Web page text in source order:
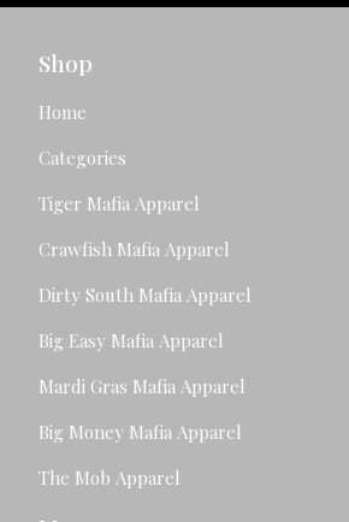
Shop
Home
Categories
Tiger Mafia Apparel
Crawfish Mafia Apparel
Dirty South Mafia Apparel
Big Easy Mafia Apparel
Mardi Gras Mafia Apparel
Big Money Mafia Apparel
The Mob Apparel